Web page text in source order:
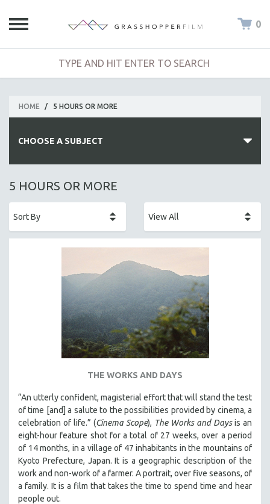
0
HOME / 5 HOURS OR MORE
CHOOSE A SUBJECT
ALL SUBJECTS
AFRICA
AMERICAN STUDIES
ANTHROPOLOGY
ARCHITECTURE
BIOGRAPHY
BIOLOGY
BUSINESS
CHINA
CINEMA STUDIES
CRIMINAL JUSTICE
5 HOURS OR MORE
THE WORKS AND DAYS
“An utterly confident, magisterial effort that will stand the test
of time [and] a salute to the possibilities provided by cinema, a
celebration of life.” (Cinema Scope), The Works and Daysis an
eight-hour feature shot for a total of 27 weeks, over a period
of 14 months, in a village of 47 inhabitants in the mountains of
Kyoto Prefecture, Japan. It is a geographic description of the
work and non-work of a farmer. A portrait, over five seasons, of
a family. It is a film that takes the time to spend time and hear
people out.